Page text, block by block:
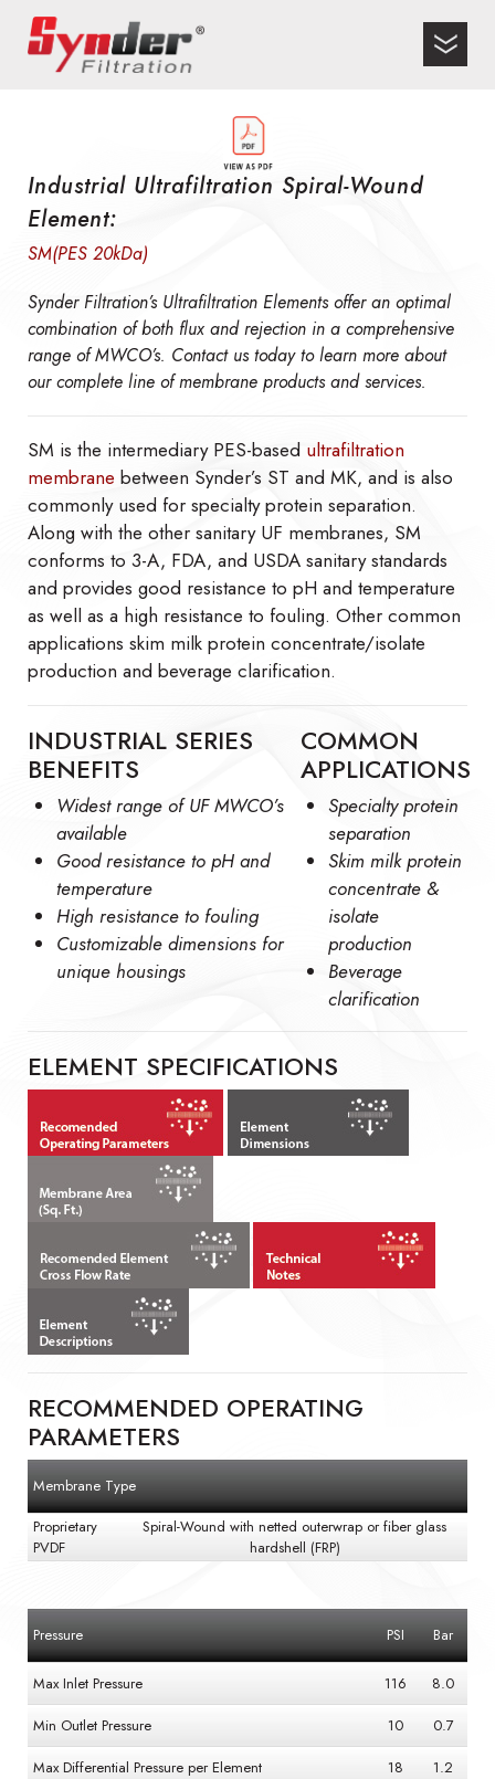
Industrial Ultrafiltration Spiral-Wound
Element:
SM(PES 20kDa)
Synder Filtration’s Ultrafiltration Elements offer an optimal
combination of both flux and rejection in a comprehensive
range of MWCO’s. Contact us today to learn more about
our complete line of membrane products and services.
SM is the intermediary PES-based ultrafiltration
membrane between Synder’s ST and MK, and is also
commonly used for specialty protein separation.
Along with the other sanitary UF membranes, SM
conforms to 3-A, FDA, and USDA sanitary standards
and provides good resistance to pH and temperature
as well as a high resistance to fouling. Other common
applications skim milk protein concentrate/isolate
production and beverage clarification.
INDUSTRIAL SERIES
BENEFITS
Widest range of UF MWCO’s
available
Good resistance to pH and
temperature
High resistance to fouling
Customizable dimensions for
unique housings
COMMON
APPLICATIONS
Specialty protein
separation
Skim milk protein
concentrate &
isolate
production
Beverage
clarification
ELEMENT SPECIFICATIONS
RECOMMENDED OPERATING
PARAMETERS
Membrane Type
Proprietary
PVDF
Spiral-Wound with netted outerwrap or fiber glass
hardshell (FRP)
Pressure PSI Bar
Max Inlet Pressure 116
8.0
Min Outlet Pressure
10
0.7
Max Differential Pressure per Element
18
1.2